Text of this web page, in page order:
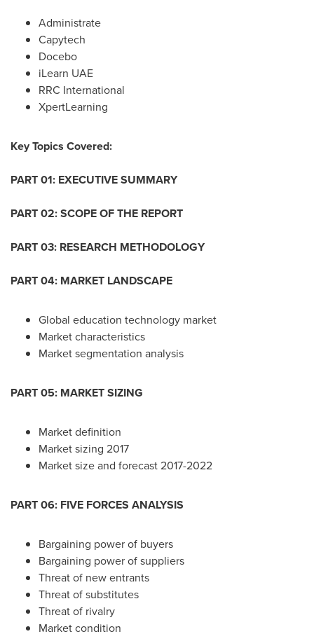
Administrate
Capytech
Docebo
iLearn UAE
RRC International
XpertLearning
Key Topics Covered:
PART 01: EXECUTIVE SUMMARY
PART 02: SCOPE OF THE REPORT
PART 03: RESEARCH METHODOLOGY
PART 04: MARKET LANDSCAPE
Global education technology market
Market characteristics
Market segmentation analysis
PART 05: MARKET SIZING
Market definition
Market sizing 2017
Market size and forecast 2017-2022
PART 06: FIVE FORCES ANALYSIS
Bargaining power of buyers
Bargaining power of suppliers
Threat of new entrants
Threat of substitutes
Threat of rivalry
Market condition